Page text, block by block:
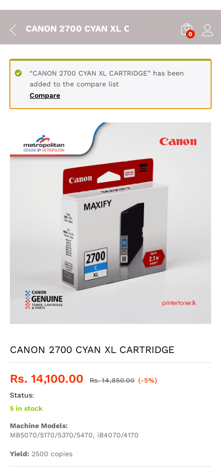
CANON 2700 CYAN XL CARTRIDGE
0
Compare
“CANON 2700 CYAN XL CARTRIDGE” has been
added to the compare list
CANON 2700 CYAN XL CARTRIDGE
Rs. 14,100.00 Rs.14,850.00 (-5%)
Status:
5 in stock
Machine Models:
MB5070/5170/5370/5470, iB4070/4170
Yield: 2500 copies